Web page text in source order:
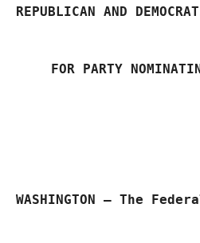
REPUBLICAN AND
FOR PARTY
WASHINGTON – The